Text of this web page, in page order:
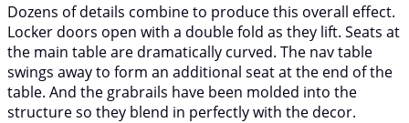
Dozens of details combine to produce this overall effect.
Locker doors open with a double fold as they lift. Seats at
the main table are dramatically curved. The nav table
swings away to form an additional seat at the end of the
table. And the grabrails have been molded into the
structure so they blend in perfectly with the decor.